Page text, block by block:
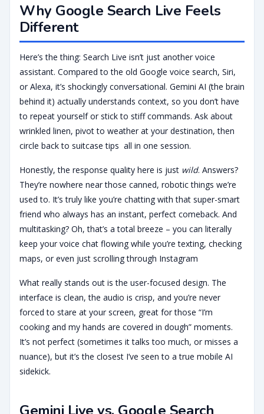
Why Google Search Live Feels
Different
Here’s the thing: Search Live isn’t just another voice
assistant. Compared to the old Google voice search, Siri,
or Alexa, it’s shockingly conversational. Gemini AI (the brain
behind it) actually understands context, so you don’t have
to repeat yourself or stick to stiff commands. Ask about
wrinkled linen, pivot to weather at your destination, then
circle back to suitcase tips all in one session.
Honestly, the response quality here is just wild. Answers?
They’re nowhere near those canned, robotic things we’re
used to. It’s truly like you’re chatting with that super-smart
friend who always has an instant, perfect comeback. And
multitasking? Oh, that’s a total breeze – you can literally
keep your voice chat flowing while you’re texting, checking
maps, or even just scrolling through Instagram
What really stands out is the user-focused design. The
interface is clean, the audio is crisp, and you’re never
forced to stare at your screen, great for those “I’m
cooking and my hands are covered in dough” moments.
It’s not perfect (sometimes it talks too much, or misses a
nuance), but it’s the closest I’ve seen to a true mobile AI
sidekick.